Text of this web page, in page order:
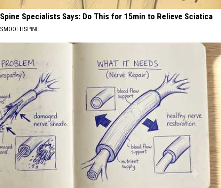
Spine Specialists Says: Do This for 15min to Relieve Sciatica
SMOOTHSPINE